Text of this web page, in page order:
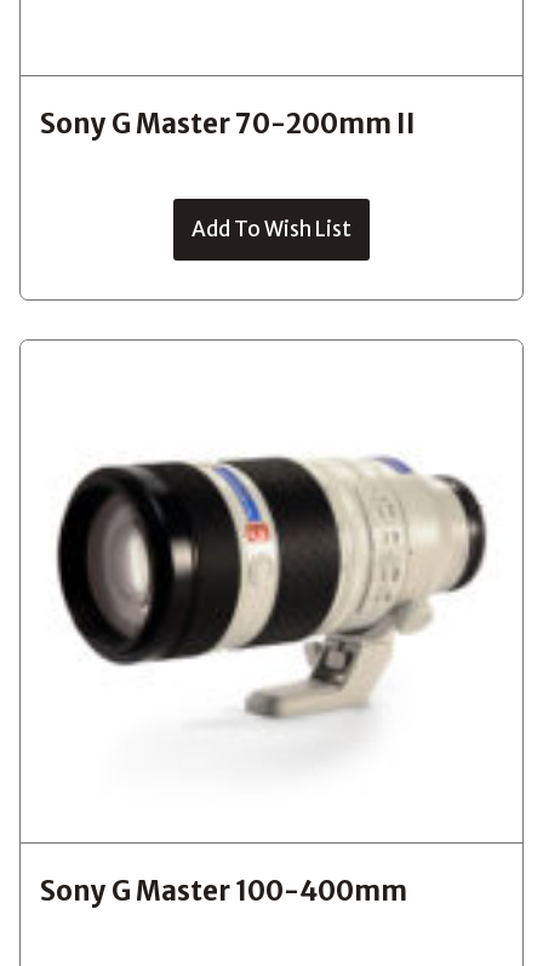
Sony G Master 70-200mm II
Add To Wish List
Sony G Master 100-400mm